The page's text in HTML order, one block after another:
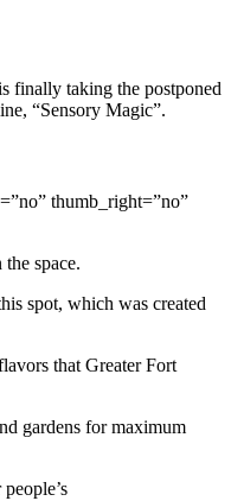
finally taking the postponed
“Sensory Magic”.
thumb_right=”no”
space.
spot, which was created
that Greater Fort
gardens for maximum